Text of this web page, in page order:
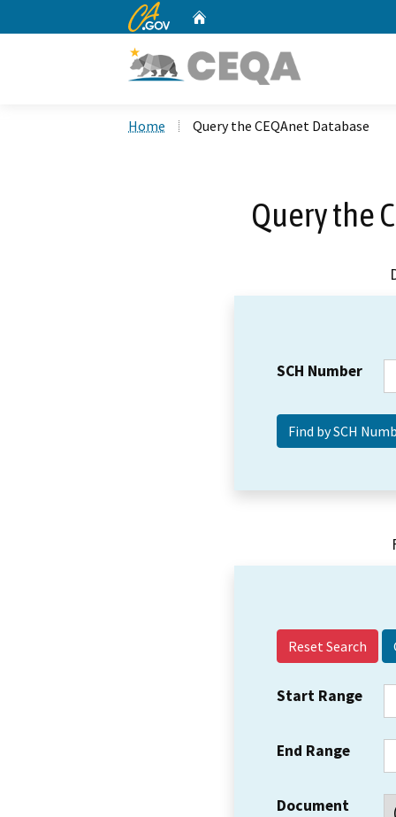
CA.gov
Home Query the CEQAnet Database
Query the
SCH Number
Reset Search
Start Range
End Range
Document